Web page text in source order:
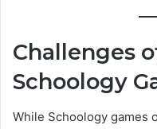
Challenges
Schoology
While Schoology games